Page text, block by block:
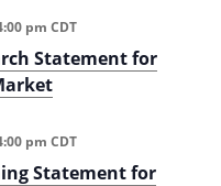
t
n
Statement for
pm CDT
Statement for
pm CDT